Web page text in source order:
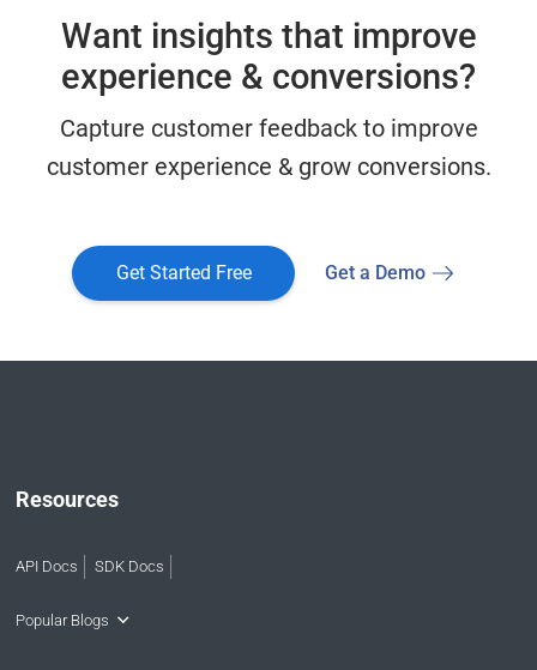
Want insights that improve
experience & conversions?
Capture customer feedback to improve
customer experience & grow conversions.
Get Started Free Get a Demo
Resources
API Docs SDK Docs
Popular Blogs